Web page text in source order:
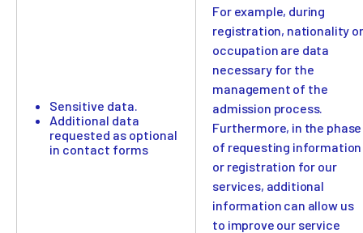
Sensitive data.
Additional data
requested as optional
in contact forms
For example, during
registration, nationality or
occupation are data
necessary for the
management of the
admission process.
Furthermore, in the phase
of requesting information
or registration for our
services, additional
information can allow us
to improve our service